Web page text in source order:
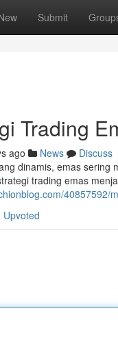
Submit
Trading
ago News
Discuss
dinamis, emas sering
trading emas
Upvoted